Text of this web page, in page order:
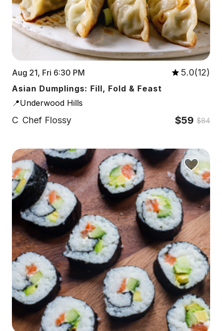
Aug 21, Fri 6:30 PM 5.0(12)
Asian Dumplings: Fill, Fold & Feast
📍Underwood Hills
C Chef Flossy $59 $84